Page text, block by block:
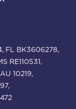
FL BK3606278,
RE110531,
10219,